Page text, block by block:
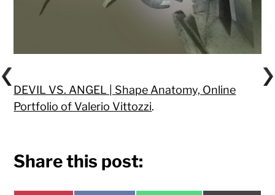
DEVIL VS. ANGEL | Shape Anatomy, Online
Portfolio of Valerio Vittozzi.
Share this post: